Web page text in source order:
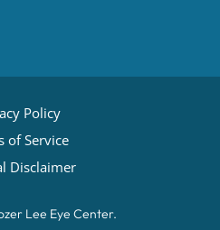
Policy
of Service
Disclaimer
Lee Eye Center.